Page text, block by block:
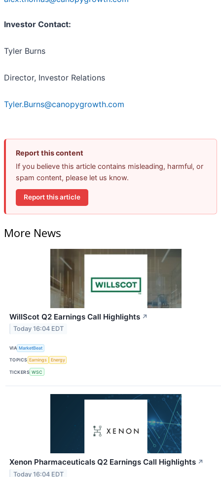
Investor Contact:
Tyler Burns
Director, Investor Relations
Tyler.Burns@canopygrowth.com
Report this content
If you believe this article contains misleading, harmful, or
spam content, please let us know.
Report this article
More News
WillScot Q2 Earnings Call Highlights ↗
Today 16:04 EDT
VIA MarketBeat
TOPICS Earnings Energy
TICKERS WSC
Xenon Pharmaceuticals Q2 Earnings Call Highlights ↗
Today 16:04 EDT